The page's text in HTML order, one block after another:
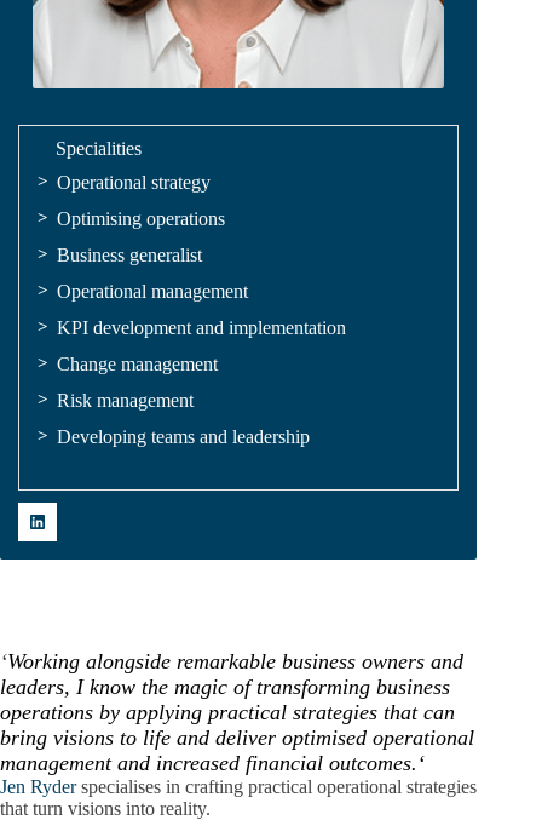
‘Working alongside remarkable business owners and
leaders, I know the magic of transforming business
operations by applying practical strategies that can
bring visions to life and deliver optimised operational
management and increased financial outcomes. ‘
Jen Ryderspecialises in crafting practical operational strategies
that turn visions into reality.
Specialities
Operational strategy
Optimising operations
Business generalist
Operational management
KPI development and implementation
Change management
Risk management
Developing teams and leadership